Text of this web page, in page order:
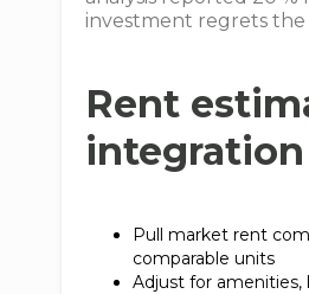
investment regrets the
Rent
integration
Pull market rent
comparable units
Adjust for amenities,